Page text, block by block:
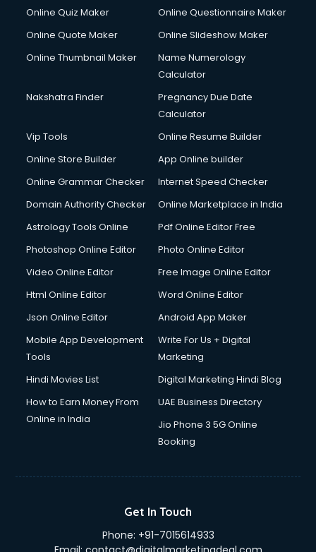
Online Quiz Maker
Online Questionnaire Maker
Online Quote Maker
Online Slideshow Maker
Online Thumbnail Maker
Name Numerology
Calculator
Nakshatra Finder
Pregnancy Due Date
Calculator
Vip Tools
Online Resume Builder
Online Store Builder
App Online builder
Online Grammar Checker
Internet Speed Checker
Domain Authority Checker
Online Marketplace in India
Astrology Tools Online
Pdf Online Editor Free
Photoshop Online Editor
Photo Online Editor
Video Online Editor
Free Image Online Editor
Html Online Editor
Word Online Editor
Json Online Editor
Android App Maker
Mobile App Development
Tools
Write For Us + Digital
Marketing
Hindi Movies List
Digital Marketing Hindi Blog
How to Earn Money From
Online in India
UAE Business Directory
Jio Phone 3 5G Online
Booking
Get In Touch
Phone: +91-7015614933